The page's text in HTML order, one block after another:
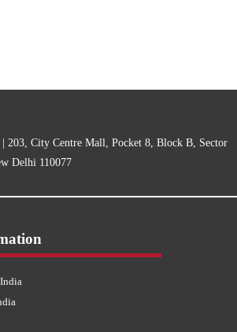
203, City Centre Mall, Pocket 8, Block B, Sector
Delhi 110077